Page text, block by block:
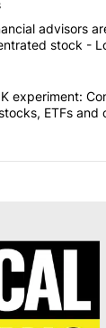
of the most
"What
advisors
stock -
"The $10K
experiment:
ETFs and